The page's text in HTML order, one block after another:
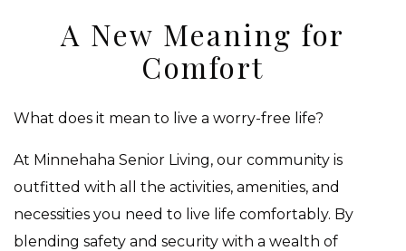
A New Meaning for
Comfort
What does it mean to live a worry-free life?
At Minnehaha Senior Living, our community is
outfitted with all the activities, amenities, and
necessities you need to live life comfortably. By
blending safety and security with a wealth of